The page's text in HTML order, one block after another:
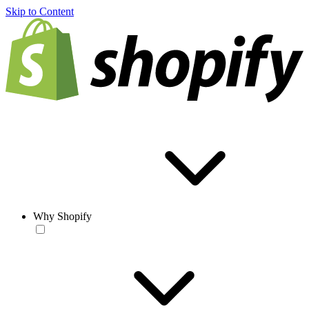
Skip to Content
Why Shopify